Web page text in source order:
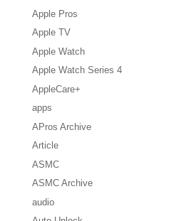
Apple Pros
Apple TV
Apple Watch
Apple Watch Series 4
AppleCare+
apps
APros Archive
Article
ASMC
ASMC Archive
audio